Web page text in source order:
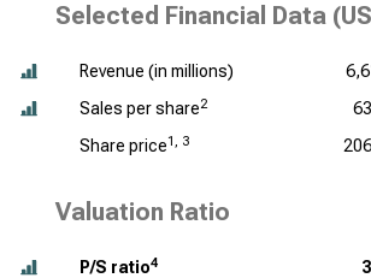
Selected Financial Data
Revenue (in millions)
Sales per share2
Share price1, 3
Valuation Ratio
P/S ratio4